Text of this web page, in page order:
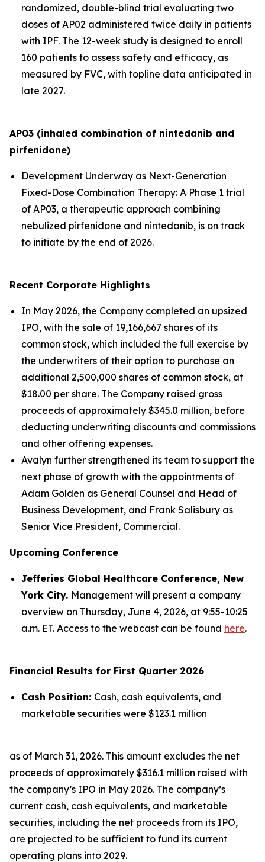
randomized, double-blind trial evaluating two
doses of AP02 administered twice daily in patients
with IPF. The 12-week study is designed to enroll
160 patients to assess safety and efficacy, as
measured by FVC, with topline data anticipated in
late 2027.
AP03 (inhaled combination of nintedanib and
pirfenidone)
Development Underway as Next-Generation
Fixed-Dose Combination Therapy: A Phase 1 trial
of AP03, a therapeutic approach combining
nebulized pirfenidone and nintedanib, is on track
to initiate by the end of 2026.
Recent Corporate Highlights
In May 2026, the Company completed an upsized
IPO, with the sale of 19,166,667 shares of its
common stock, which included the full exercise by
the underwriters of their option to purchase an
additional 2,500,000 shares of common stock, at
$18.00 per share. The Company raised gross
proceeds of approximately $345.0 million, before
deducting underwriting discounts and commissions
and other offering expenses.
Avalyn further strengthened its team to support the
next phase of growth with the appointments of
Adam Golden as General Counsel and Head of
Business Development, and Frank Salisbury as
Senior Vice President, Commercial.
Upcoming Conference
Jefferies Global Healthcare Conference, New
York City. Management will present a company
overview on Thursday, June 4, 2026, at 9:55-10:25
a.m. ET. Access to the webcast can be found here.
Financial Results for First Quarter 2026
Cash Position: Cash, cash equivalents, and
marketable securities were $123.1 million
as of March 31, 2026. This amount excludes the net
proceeds of approximately $316.1 million raised with
the company’s IPO in May 2026. The company’s
current cash, cash equivalents, and marketable
securities, including the net proceeds from its IPO,
are projected to be sufficient to fund its current
operating plans into 2029.